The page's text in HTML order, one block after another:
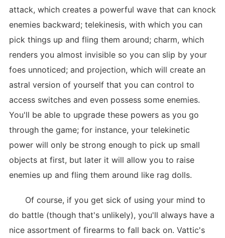
attack, which creates a powerful wave that can knock
enemies backward; telekinesis, with which you can
pick things up and fling them around; charm, which
renders you almost invisible so you can slip by your
foes unnoticed; and projection, which will create an
astral version of yourself that you can control to
access switches and even possess some enemies.
You'll be able to upgrade these powers as you go
through the game; for instance, your telekinetic
power will only be strong enough to pick up small
objects at first, but later it will allow you to raise
enemies up and fling them around like rag dolls.
Of course, if you get sick of using your mind to
do battle (though that's unlikely), you'll always have a
nice assortment of firearms to fall back on. Vattic's